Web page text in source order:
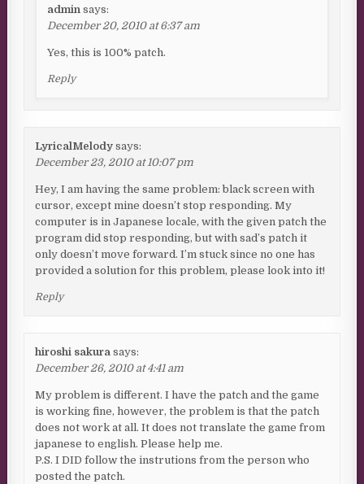
admin says:
December 20, 2010 at 6:37 am
Yes, this is 100% patch.
Reply
LyricalMelody says:
December 23, 2010 at 10:07 pm
Hey, I am having the same problem: black screen with
cursor, except mine doesn’t stop responding. My
computer is in Japanese locale, with the given patch the
program did stop responding, but with sad’s patch it
only doesn’t move forward. I’m stuck since no one has
provided a solution for this problem, please look into it!
Reply
hiroshi sakura says:
December 26, 2010 at 4:41 am
My problem is different. I have the patch and the game
is working fine, however, the problem is that the patch
does not work at all. It does not translate the game from
japanese to english. Please help me.
P.S. I DID follow the instrutions from the person who
posted the patch.